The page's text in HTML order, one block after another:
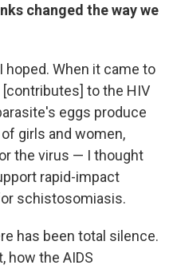
changed the way we
hoped. When it came to
to the HIV
eggs produce
girls and women,
the virus — I thought
rapid-impact
schistosomiasis.
has been total silence.
how the AIDS